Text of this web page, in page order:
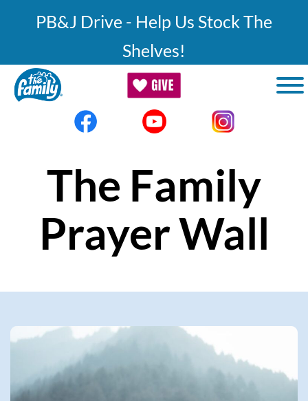
PB&J Drive - Help Us Stock The
Shelves!
The Family
Prayer Wall